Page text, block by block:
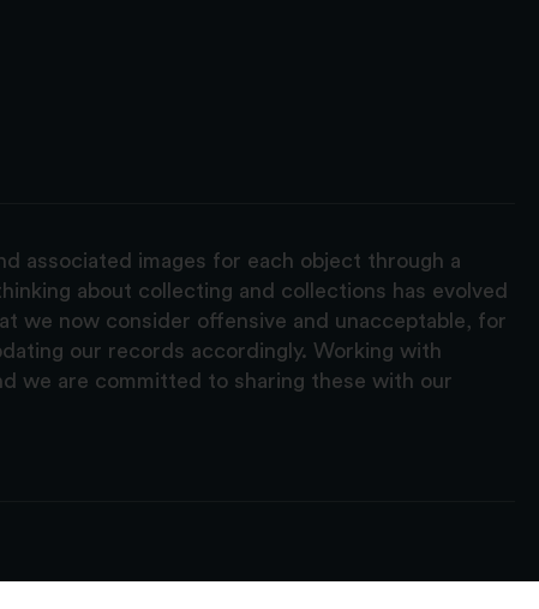
associated images for each object through a
about collecting and collections has evolved
we now consider offensive and unacceptable, for
our records accordingly. Working with
we are committed to sharing these with our